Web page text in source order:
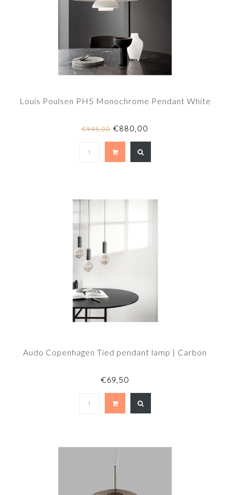
Louis Poulsen PH5 Monochrome Pendant White
€995,00 €880,00
Audo Copenhagen Tied pendant lamp | Carbon
€69,50